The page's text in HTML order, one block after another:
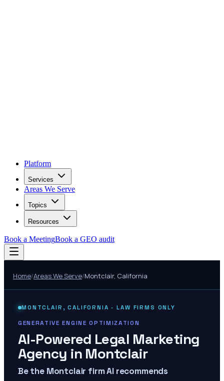
Platform
Services
Areas We Serve
Topics
Resources
Book a MeetingBook a GEO audit
Home/Areas We Serve/Montclair, California
MONTCLAIR ,CALIFORNIA · LAW FIRMS ONLY
GENERATIVE ENGINE OPTIMIZATION
AI-Powered Legal Marketing
Agency in Montclair
Be the Montclair firm AI recommends